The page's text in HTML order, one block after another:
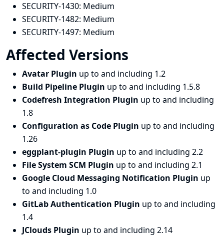
SECURITY-1430: Medium
SECURITY-1482: Medium
SECURITY-1497: Medium
Affected Versions
Avatar Plugin up to and including 1.2
Build Pipeline Plugin up to and including 1.5.8
Codefresh Integration Plugin up to and including
1.8
Configuration as Code Plugin up to and including
1.26
eggplant-plugin Plugin up to and including 2.2
File System SCM Plugin up to and including 2.1
Google Cloud Messaging Notification Plugin up
to and including 1.0
GitLab Authentication Plugin up to and including
1.4
JClouds Plugin up to and including 2.14